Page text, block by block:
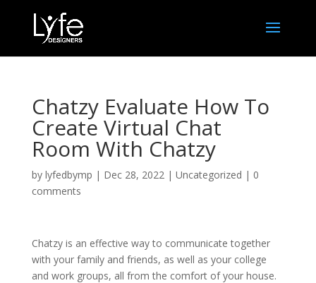
Chatzy Evaluate How To
Create Virtual Chat
Room With Chatzy
by lyfedbymp | Dec 28, 2022| Uncategorized | 0
comments
Chatzy is an effective way to communicate together
with your family and friends, as well as your college
and work groups, all from the comfort of your house.